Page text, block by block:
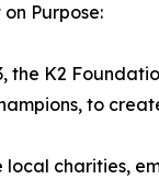
Purpose:
the K2
to
charities,